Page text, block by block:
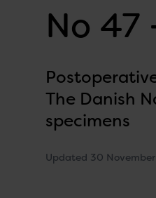
No 47
The Danish
specimens
Updated 30